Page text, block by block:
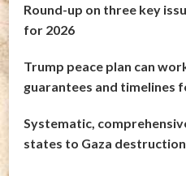
Round-up on three key
for 2026
Trump peace plan can
guarantees and timelines
Systematic,
states to Gaza